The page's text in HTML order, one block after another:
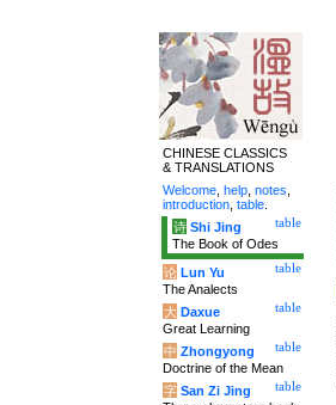
CHINESE CLASSICS
& TRANSLATIONS
Welcome help notes
introduction table
table
诗 Shi Jing
The Book of Odes
table
论 Lun Yu
The Analects
table
大 Daxue
Great Learning
table
中 Zhongyong
Doctrine of the Mean
table
字 San Zi Jing